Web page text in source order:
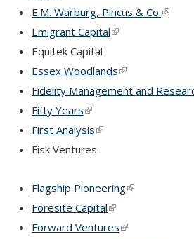
E.M. Warburg, Pincus & Co.(link is
Emigrant Capital(link is external)
Equitek Capital
Essex Woodlands(link is external)
Fidelity Management and
Fifty Years(link is external)
First Analysis(link is external)
Fisk Ventures
Flagship Pioneering(link is external)
Foresite Capital(link is external)
Forward Ventures(link is external)